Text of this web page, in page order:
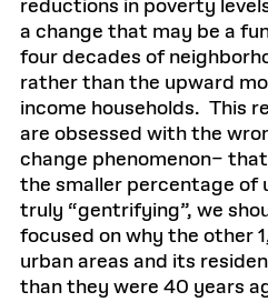
reductions in poverty
a change that may be a
four decades of
rather than the upward
income households. This
are obsessed with the
change phenomenon–
the smaller percentage of
truly “gentrifying”, we
focused on why the other
urban areas and its
than they were 40 years